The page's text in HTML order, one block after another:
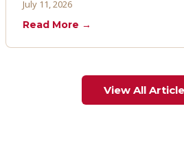
July 11, 2026
Read More →
View All